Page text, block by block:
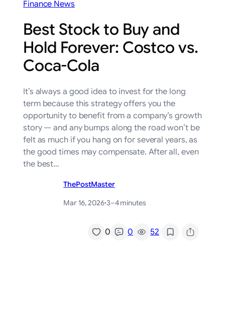
Finance News
Best Stock to Buy and
Hold Forever: Costco vs.
Coca-Cola
It’s always a good idea to invest for the long
term because this strategy offers you the
opportunity to benefit from a company’s growth
story — and any bumps along the road won’t be
felt as much if you hang on for several years, as
the good times may compensate. After all, even
the best…
ThePostMaster
Mar 16, 2026·3–4 minutes
0 0 52/